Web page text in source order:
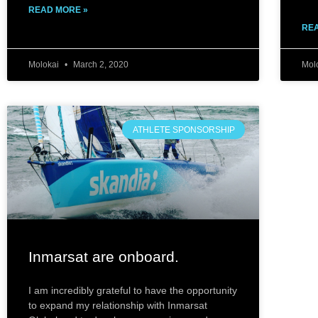
READ MORE »
Molokai March 2, 2020
ATHLETE SPONSORSHIP
Inmarsat ar​e onboard.
I am incredibly grateful to have the opportunity
to expand my relationship with Inmarsat